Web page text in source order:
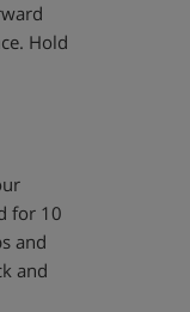
Hold
for 10
and
and